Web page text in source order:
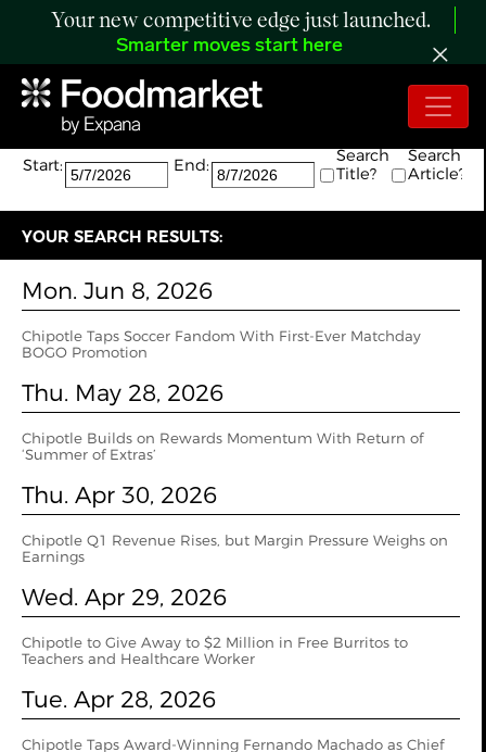
Your new competitive edge just launched.
Smarter moves start here
Search:
The search returned 13 results.
Start:
End:
Search
Title?
Search
Article?
YOUR SEARCH RESULTS:
Mon. Jun 8, 2026
Chipotle Taps Soccer Fandom With First-Ever Matchday
BOGO Promotion
Thu. May 28, 2026
Chipotle Builds on Rewards Momentum With Return of
‘Summer of Extras’
Thu. Apr 30, 2026
Chipotle Q1 Revenue Rises, but Margin Pressure Weighs on
Earnings
Wed. Apr 29, 2026
Chipotle to Give Away to $2 Million in Free Burritos to
Teachers and Healthcare Worker
Tue. Apr 28, 2026
Chipotle Taps Award-Winning Fernando Machado as Chief